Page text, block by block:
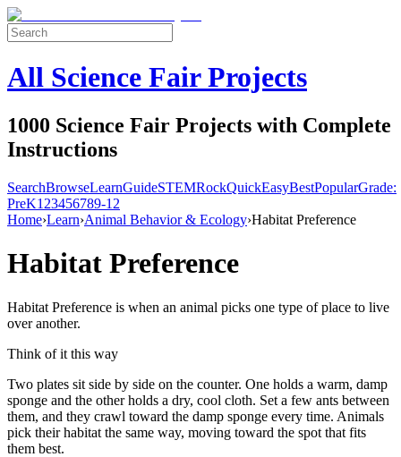
All Science Fair Projects
1000 Science Fair Projects with Complete
Instructions
SearchBrowseLearnGuideSTEMRockQuickEasyBestPopularGrade:
PreK1 23456789-12
Home›Learn›Animal Behavior & Ecology›Habitat Preference
Habitat Preference
Habitat Preference is when an animal picks one type of place to live
over another.
Think of it this way
Two plates sit side by side on the counter. One holds a warm, damp
sponge and the other holds a dry, cool cloth. Set a few ants between
them, and they crawl toward the damp sponge every time. Animals
pick their habitat the same way, moving toward the spot that fits
them best.